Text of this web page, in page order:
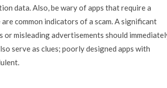
data. Also, be wary of apps that require a
common indicators of a scam. A significant
misleading advertisements should
serve as clues; poorly designed apps with